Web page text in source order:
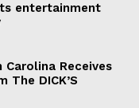
entertainment
Receives
DICK’S